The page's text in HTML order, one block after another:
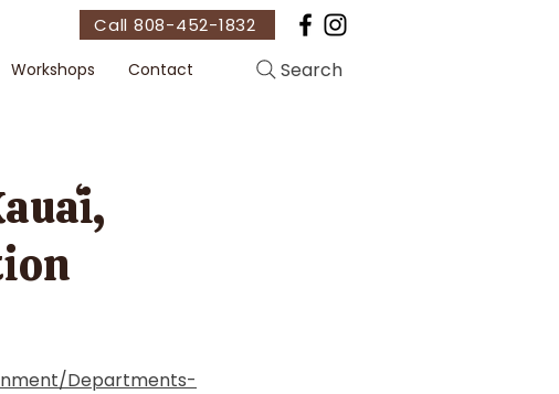
Call 808-452-1832
Workshops Contact Search
Departments-